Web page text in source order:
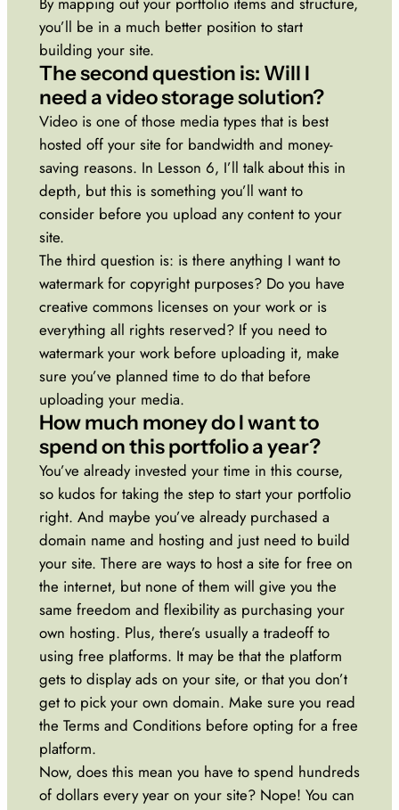
you’ll be in a much better position to start
building your site.
The second question is: Will I
need a video storage solution?
Video is one of those media types that is best
hosted off your site for bandwidth and money-
saving reasons. In Lesson 6, I’ll talk about this in
depth, but this is something you’ll want to
consider before you upload any content to your
site.
The third question is: is there anything I want to
watermark for copyright purposes? Do you have
creative commons licenses on your work or is
everything all rights reserved? If you need to
watermark your work before uploading it, make
sure you’ve planned time to do that before
uploading your media.
How much money do I want to
spend on this portfolio a year?
You’ve already invested your time in this course,
so kudos for taking the step to start your portfolio
right. And maybe you’ve already purchased a
domain name and hosting and just need to build
your site. There are ways to host a site for free on
the internet, but none of them will give you the
same freedom and flexibility as purchasing your
own hosting. Plus, there’s usually a tradeoff to
using free platforms. It may be that the platform
gets to display ads on your site, or that you don’t
get to pick your own domain. Make sure you read
the Terms and Conditions before opting for a free
platform.
Now, does this mean you have to spend hundreds
of dollars every year on your site? Nope! You can